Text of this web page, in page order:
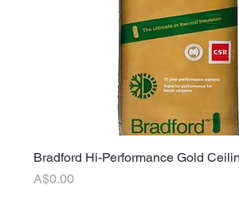
Bradford Hi-Performance Gold
Price
A$0.00